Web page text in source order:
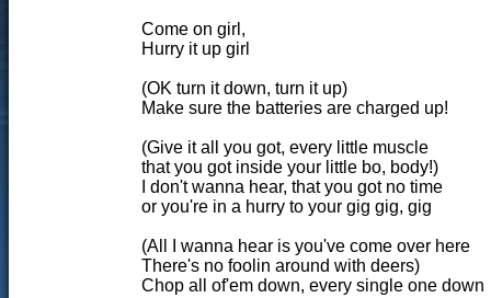
Come on girl,
Hurry it up girl
(OK turn it down, turn it up)
Make sure the batteries are charged up!
(Give it all you got, every little muscle
that you got inside your little bo, body!)
I don't wanna hear, that you got no time
or you're in a hurry to your gig gig, gig
(All I wanna hear is you've come over here
There's no foolin around with deers)
Chop all of'em down, every single one down